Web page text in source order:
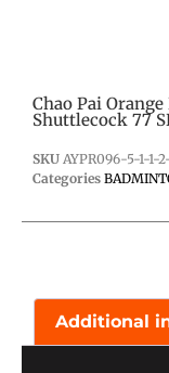
Chao Pai
Shuttlecock 77
SKU AYPR096-5-1-1-2-
Categories
Additional